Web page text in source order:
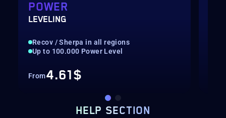
POWER
LEVELING
Recov / Sherpa in all regions
Up to 100.000 Power Level
From4.61$
HELP SECTION